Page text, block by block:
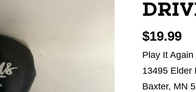
$19.99
Play It
13495 Elder
Baxter, MN